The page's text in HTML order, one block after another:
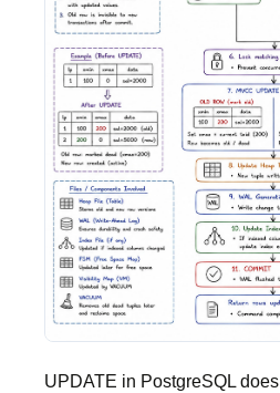
UPDATE in PostgreSQL does